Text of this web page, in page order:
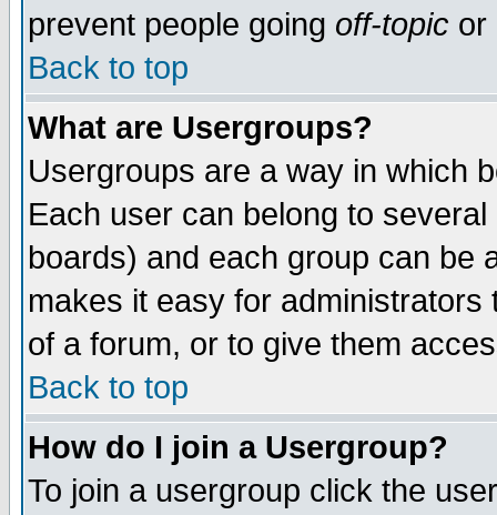
prevent people going off-topic or
Back to top
What are Usergroups?
Usergroups are a way in which
Each user can belong to
boards) and each group can be
makes it easy for
of a forum, or to give them
Back to top
How do I join a Usergroup?
To join a usergroup click the